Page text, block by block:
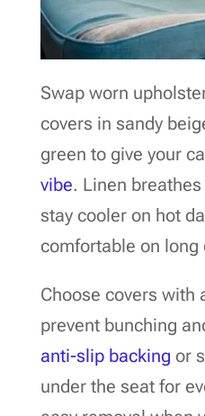
Swap worn
covers in sandy
green to give your
vibe. Linen
stay cooler on hot
comfortable on long
Choose covers with
prevent bunching
anti-slip backing or
under the seat for